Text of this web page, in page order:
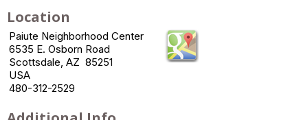
Location
Paiute Neighborhood Center
6535 E. Osborn Road
Scottsdale, AZ 85251
USA
480-312-2529